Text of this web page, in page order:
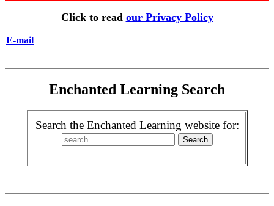
Click to read our Privacy Policy
E-mail
Enchanted Learning Search
Search the Enchanted Learning website for: